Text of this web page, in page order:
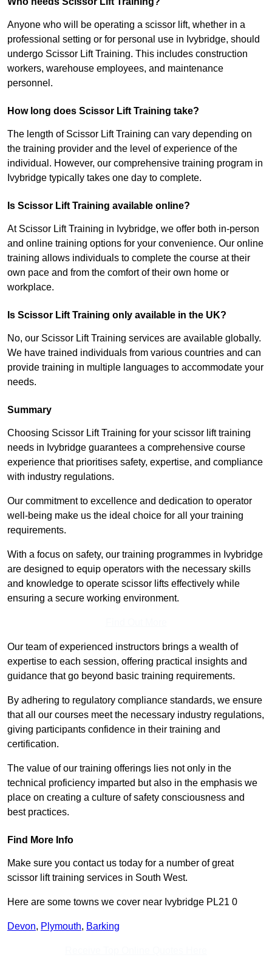
Anyone who will be operating a scissor lift, whether in a
professional setting or for personal use in Ivybridge, should
undergo Scissor Lift Training. This includes construction
workers, warehouse employees, and maintenance
personnel.
How long does Scissor Lift Training take?
The length of Scissor Lift Training can vary depending on
the training provider and the level of experience of the
individual. However, our comprehensive training program in
Ivybridge typically takes one day to complete.
Is Scissor Lift Training available online?
At Scissor Lift Training in Ivybridge, we offer both in-person
and online training options for your convenience. Our online
training allows individuals to complete the course at their
own pace and from the comfort of their own home or
workplace.
Is Scissor Lift Training only available in the UK?
No, our Scissor Lift Training services are available globally.
We have trained individuals from various countries and can
provide training in multiple languages to accommodate your
needs.
Summary
Choosing Scissor Lift Training for your scissor lift training
needs in Ivybridge guarantees a comprehensive course
experience that prioritises safety, expertise, and compliance
with industry regulations.
Our commitment to excellence and dedication to operator
well-being make us the ideal choice for all your training
requirements.
With a focus on safety, our training programmes in Ivybridge
are designed to equip operators with the necessary skills
and knowledge to operate scissor lifts effectively while
ensuring a secure working environment.
Our team of experienced instructors brings a wealth of
expertise to each session, offering practical insights and
guidance that go beyond basic training requirements.
By adhering to regulatory compliance standards, we ensure
that all our courses meet the necessary industry regulations,
giving participants confidence in their training and
certification.
The value of our training offerings lies not only in the
technical proficiency imparted but also in the emphasis we
place on creating a culture of safety consciousness and
best practices.
Find More Info
Make sure you contact us today for a number of great
scissor lift training services in South West.
Here are some towns we cover near Ivybridge PL21 0
Devon, Plymouth, Barking